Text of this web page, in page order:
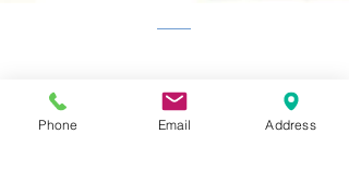
W :
www.rgreeninf.brent.sch.uk
Phone Email Address